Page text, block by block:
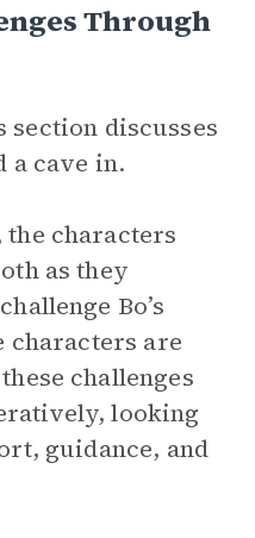
Through
section discusses
a cave in.
characters
as they
Bo’s
characters are
challenges
looking
guidance, and